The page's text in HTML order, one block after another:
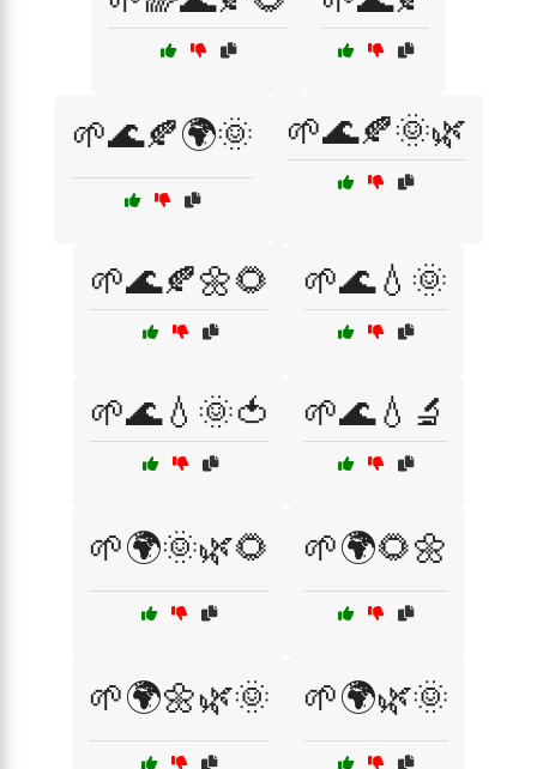
🌱🌊🍂🌍🌞 🌱🌊🍂🌞🌿
🌱🌊🍂🌼🌻 🌱🌊💧🌞
🌱🌊💧🌞🍅 🌱🌊💧🔬
🌱🌍🌞🌿🌻 🌱🌍🌻🌼
🌱🌍🌼🌿🌞 🌱🌍🌿🌞